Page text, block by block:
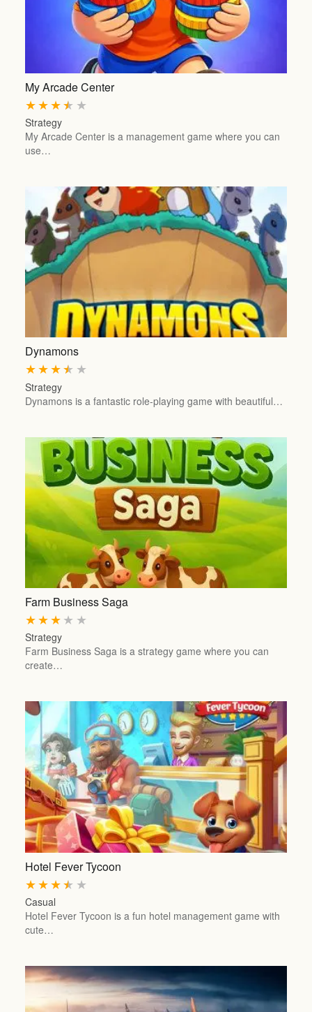
My Arcade Center
★
★
★
★
★
Strategy
My Arcade Center is a management game where you can
use…
Dynamons
★
★
★
★
★
Strategy
Dynamons is a fantastic role-playing game with beautiful…
Farm Business Saga
★
★
★
★
★
Strategy
Farm Business Saga is a strategy game where you can
create…
Hotel Fever Tycoon
★
★
★
★
★
Casual
Hotel Fever Tycoon is a fun hotel management game with
cute…